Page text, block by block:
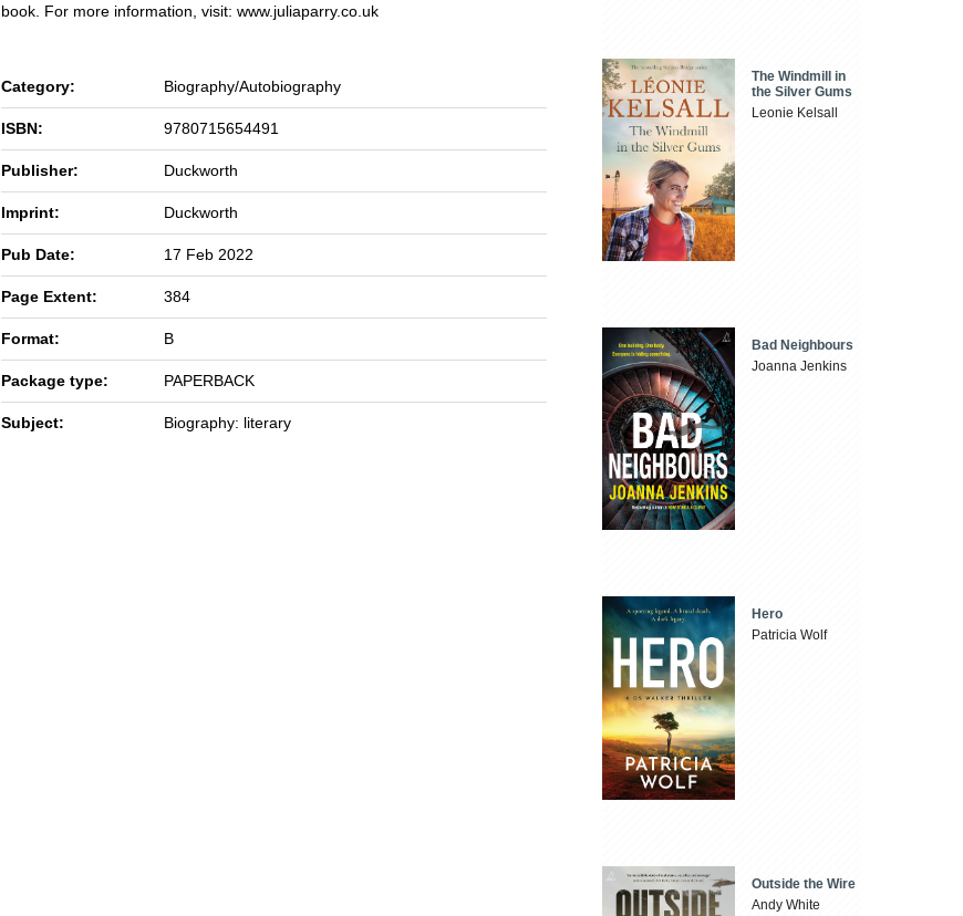
book. For more information, visit: www.juliaparry.co.uk
Category: Biography/Autobiography
ISBN: 9780715654491
Publisher: Duckworth
Imprint: Duckworth
Pub Date: 17 Feb 2022
Page Extent: 384
Format: B
Package type: PAPERBACK
Subject: Biography: literary
The Windmill in
the Silver Gums
Leonie Kelsall
Bad Neighbours
Joanna Jenkins
Hero
Patricia Wolf
Outside the Wire
Andy White